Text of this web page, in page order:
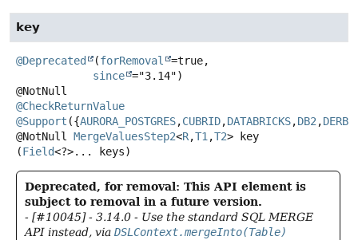
key
@Deprecated (forRemoval
=true,
since ="3.14")
@CheckReturnValue
@Support ({AURORA_POSTGRES,CUBRID,DATABRICKS,DB2 ,DERBY
@NotNull MergeValuesStep2<R,T1 ,T2>
key
(Field<?>... keys)
Deprecated, for removal: This API element is
subject to removal in a future version.
- [#10045] - 3.14.0 - Use the standard SQL MERGE
API instead, via DSLContext.mergeInto(Table)